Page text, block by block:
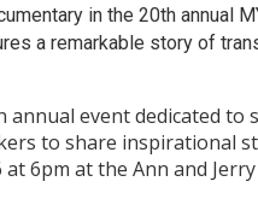
in the 20th annual
a remarkable story of
annual event dedicated
to share inspirational
6pm at the Ann and